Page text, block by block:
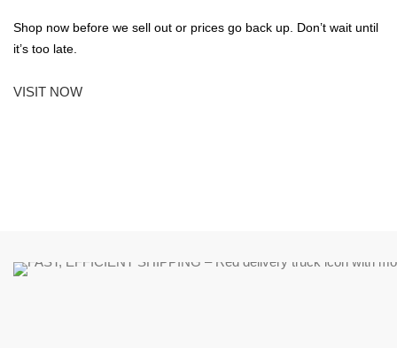
Shop now before we sell out or prices go back up. Don’t wait until
it’s too late.
VISIT NOW